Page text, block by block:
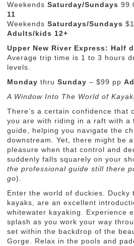
Weekends Saturday/Sundays
11
WeekendsSaturdays/Sundays
Adults/kids 12+
Upper New River Express: Half
Average trip time is 1 to 3 hours
levels.
Monday thruSunday – $99 pp
A Window Into The World of
There’s a certain confidence that
you are with riding in a raft with a
guide, helping you navigate the
downstream. Yet, there might be
pleasure when that control and
suddenly falls squarely on your
the professional guide still there
go).
Enter the world of duckies. Ducky
kayaks, are an excellent
whitewater kayaking. Experience
splash as you work your way
set within the backdrop of the
Gorge. Relax in the pools and